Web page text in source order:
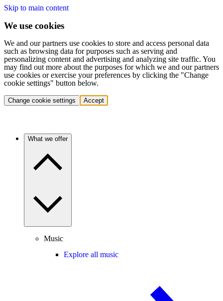
Skip to main content
We use cookies
We and our partners use cookies to store and access personal data
such as browsing data for purposes such as serving and
personalizing content and advertising and analyzing site traffic. You
may find out more about the purposes for which we and our partners
use cookies or exercise your preferences by clicking the "Change
cookie settings" button below.
Change cookie settings Accept
What we offer
Music
Explore all music